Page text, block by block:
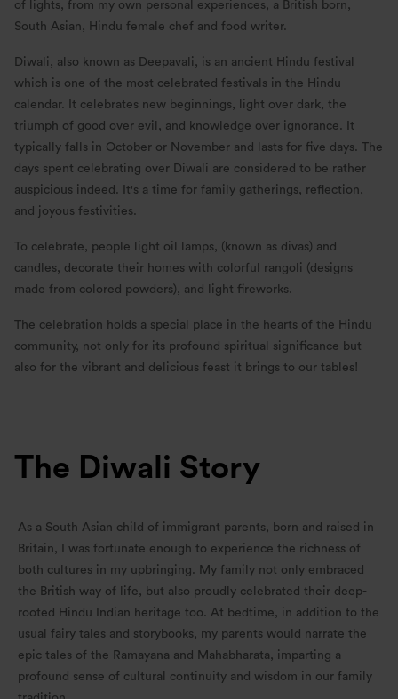
of lights, from my own personal experiences, a British born,
South Asian, Hindu female chef and food writer.
Diwali, also known as Deepavali, is an ancient Hindu festival
which is one of the most celebrated festivals in the Hindu
calendar. It celebrates new beginnings, light over dark, the
triumph of good over evil, and knowledge over ignorance. It
typically falls in October or November and lasts for five days. The
days spent celebrating over Diwali are considered to be rather
auspicious indeed. It's a time for family gatherings, reflection,
and joyous festivities.
To celebrate, people light oil lamps, (known as divas) and
candles, decorate their homes with colorful rangoli (designs
made from colored powders), and light fireworks.
The celebration holds a special place in the hearts of the Hindu
community, not only for its profound spiritual significance but
also for the vibrant and delicious feast it brings to our tables!
The Diwali Story
As a South Asian child of immigrant parents, born and raised in
Britain, I was fortunate enough to experience the richness of
both cultures in my upbringing. My family not only embraced
the British way of life, but also proudly celebrated their deep-
rooted Hindu Indian heritage too. At bedtime, in addition to the
usual fairy tales and storybooks, my parents would narrate the
epic tales of the Ramayana and Mahabharata, imparting a
profound sense of cultural continuity and wisdom in our family